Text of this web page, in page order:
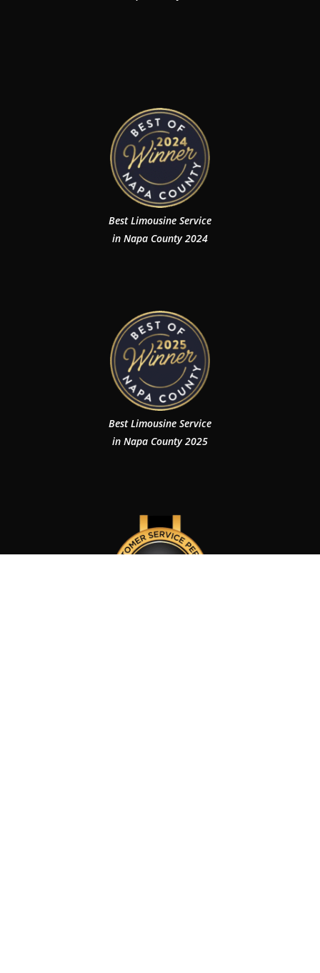
Best Limousine Service
in Napa County 2024
Best Limousine Service
in Napa County 2025